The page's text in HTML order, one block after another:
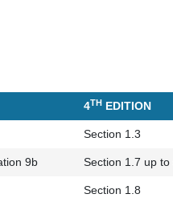
4THEDITION
Section 1.3
9b Section 1.7 up
Section 1.8